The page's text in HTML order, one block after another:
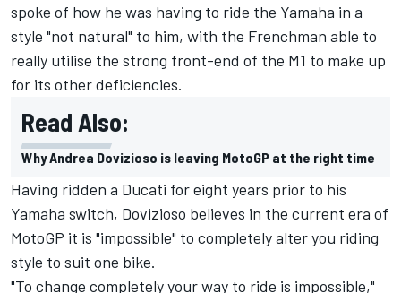
spoke of how he was having to ride the Yamaha in a
style "not natural" to him, with the Frenchman able to
really utilise the strong front-end of the M1 to make up
for its other deficiencies.
Read Also:
Why Andrea Dovizioso is leaving MotoGP at the right time
Having ridden a Ducati for eight years prior to his
Yamaha switch, Dovizioso believes in the current era of
MotoGP it is "impossible" to completely alter you riding
style to suit one bike.
"To change completely your way to ride is impossible,"